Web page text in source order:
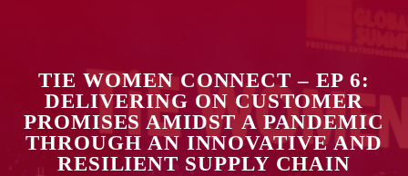
TIE WOMEN CONNECT – EP 6:
DELIVERING ON CUSTOMER
PROMISES AMIDST A PANDEMIC
THROUGH AN INNOVATIVE AND
RESILIENT SUPPLY CHAIN